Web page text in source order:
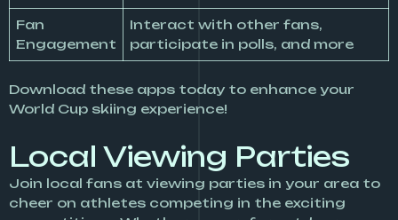
Fan
Engagement
Interact with other fans,
participate in polls, and more
Download these apps today to enhance your
World Cup skiing experience!
Local Viewing Parties
Join local fans at viewing parties in your area to
cheer on athletes competing in the exciting